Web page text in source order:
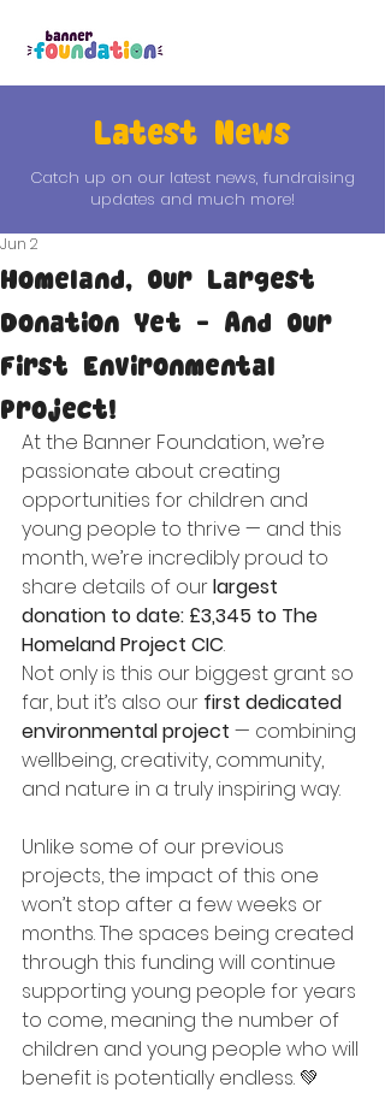
Latest News
Catch up on our latest news, fundraising
updates and much more!
Homeland, Our Largest
Donation Yet - And Our
First Environmental
Project!
Jun 2
At the Banner Foundation, we’re
passionate about creating
opportunities for children and
young people to thrive — and this
month, we’re incredibly proud to
share details of our largest
donation to date: £3,345 to The
Homeland Project CIC.
Not only is this our biggest grant so
far, but it’s also our first dedicated
environmental project — combining
wellbeing, creativity, community,
and nature in a truly inspiring way.
Unlike some of our previous
projects, the impact of this one
won’t stop after a few weeks or
months. The spaces being created
through this funding will continue
supporting young people for years
to come, meaning the number of
children and young people who will
benefit is potentially endless. 💚